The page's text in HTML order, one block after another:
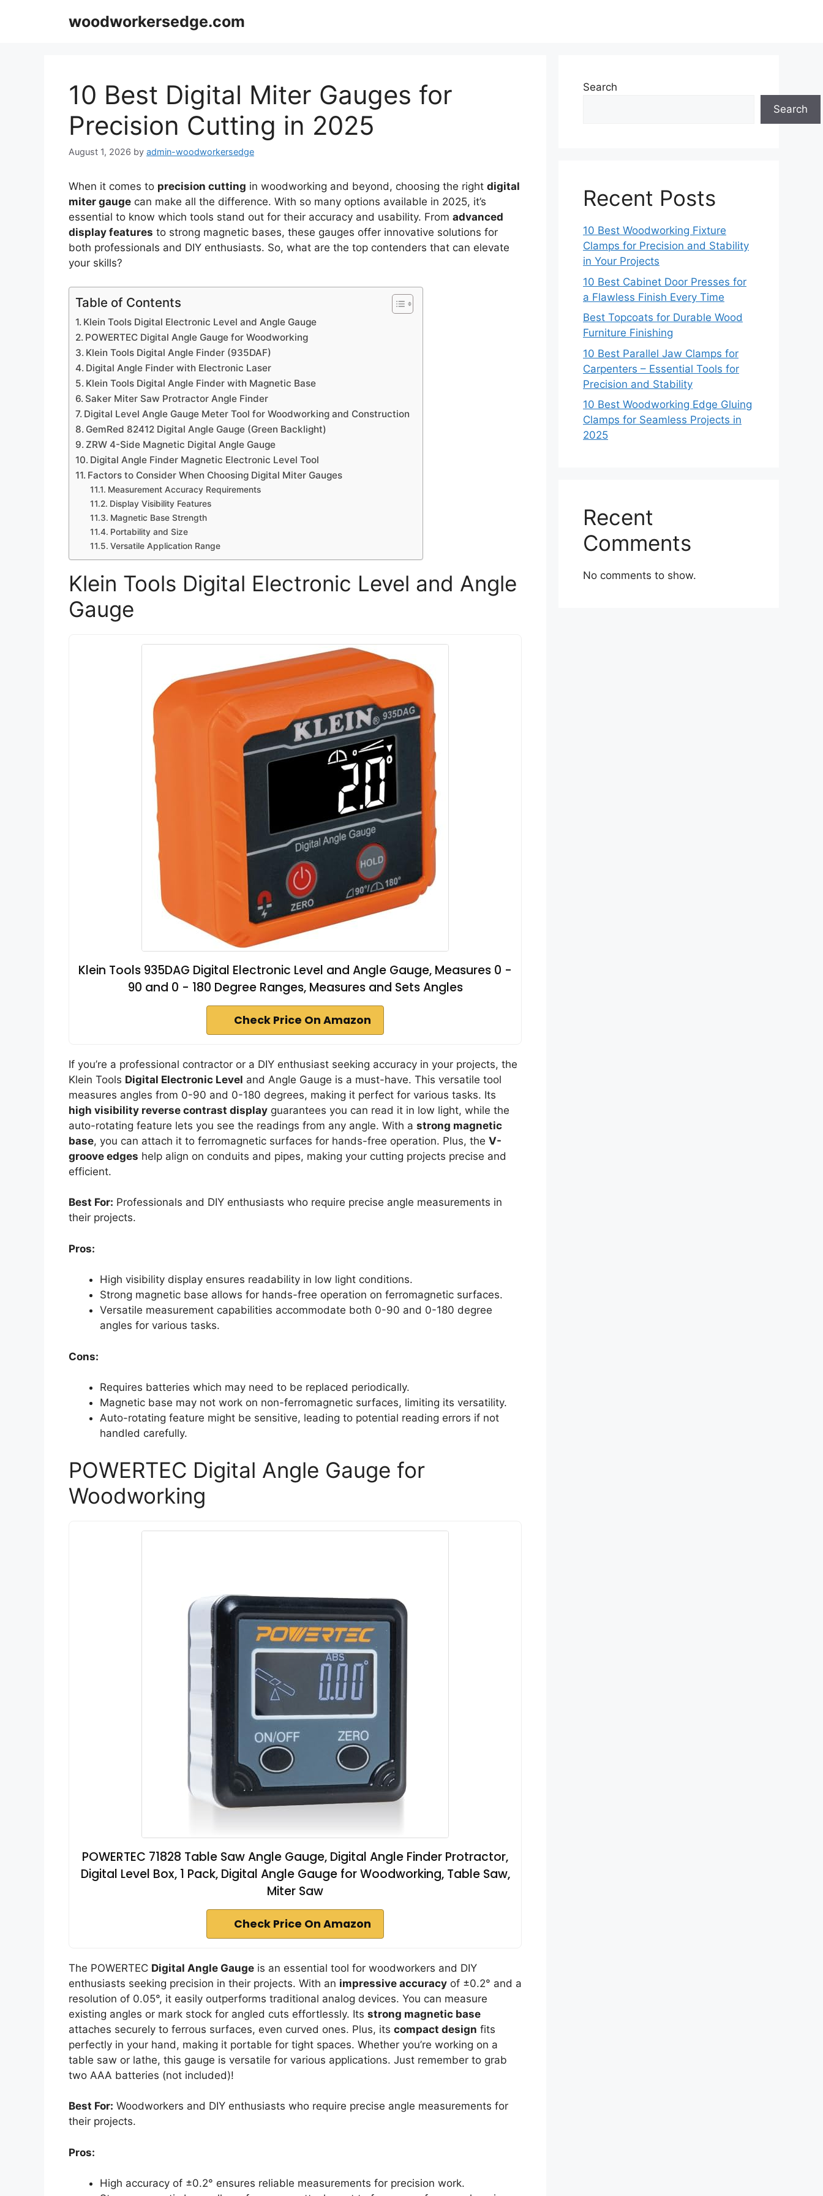
woodworkersedge.com
10 Best Digital Miter Gauges for
Precision Cutting in 2025
August 1, 2026 by admin-woodworkersedge
When it comes to precision cutting in woodworking and beyond, choosing the right digital
miter gauge can make all the difference. With so many options available in 2025, it’s
essential to know which tools stand out for their accuracy and usability. From advanced
display features to strong magnetic bases, these gauges offer innovative solutions for
both professionals and DIY enthusiasts. So, what are the top contenders that can elevate
your skills?
Table of Contents
Klein Tools Digital Electronic Level and Angle Gauge
POWERTEC Digital Angle Gauge for Woodworking
Klein Tools Digital Angle Finder (935DAF)
Digital Angle Finder with Electronic Laser
Klein Tools Digital Angle Finder with Magnetic Base
Saker Miter Saw Protractor Angle Finder
Digital Level Angle Gauge Meter Tool for Woodworking and Construction
GemRed 82412 Digital Angle Gauge (Green Backlight)
ZRW 4-Side Magnetic Digital Angle Gauge
Digital Angle Finder Magnetic Electronic Level Tool
Factors to Consider When Choosing Digital Miter Gauges
Measurement Accuracy Requirements
Display Visibility Features
Magnetic Base Strength
Portability and Size
Versatile Application Range
Klein Tools Digital Electronic Level and Angle
Gauge
Klein Tools 935DAG Digital Electronic Level and Angle Gauge, Measures 0 -
90 and 0 - 180 Degree Ranges, Measures and Sets Angles
Check Price On Amazon
If you’re a professional contractor or a DIY enthusiast seeking accuracy in your projects, the
Klein Tools Digital Electronic Level and Angle Gauge is a must-have. This versatile tool
measures angles from 0-90 and 0-180 degrees, making it perfect for various tasks. Its
high visibility reverse contrast display guarantees you can read it in low light, while the
auto-rotating feature lets you see the readings from any angle. With a strong magnetic
base, you can attach it to ferromagnetic surfaces for hands-free operation. Plus, the V-
groove edges help align on conduits and pipes, making your cutting projects precise and
efficient.
Best For: Professionals and DIY enthusiasts who require precise angle measurements in
their projects.
Pros:
High visibility display ensures readability in low light conditions.
Strong magnetic base allows for hands-free operation on ferromagnetic surfaces.
Versatile measurement capabilities accommodate both 0-90 and 0-180 degree
angles for various tasks.
Cons:
Requires batteries which may need to be replaced periodically.
Magnetic base may not work on non-ferromagnetic surfaces, limiting its versatility.
Auto-rotating feature might be sensitive, leading to potential reading errors if not
handled carefully.
POWERTEC Digital Angle Gauge for
Woodworking
POWERTEC 71828 Table Saw Angle Gauge, Digital Angle Finder Protractor,
Digital Level Box, 1 Pack, Digital Angle Gauge for Woodworking, Table Saw,
Miter Saw
Check Price On Amazon
The POWERTEC Digital Angle Gauge is an essential tool for woodworkers and DIY
enthusiasts seeking precision in their projects. With an impressive accuracy of ±0.2° and a
resolution of 0.05°, it easily outperforms traditional analog devices. You can measure
existing angles or mark stock for angled cuts effortlessly. Its strong magnetic base
attaches securely to ferrous surfaces, even curved ones. Plus, its compact design fits
perfectly in your hand, making it portable for tight spaces. Whether you’re working on a
table saw or lathe, this gauge is versatile for various applications. Just remember to grab
two AAA batteries (not included)!
Best For: Woodworkers and DIY enthusiasts who require precise angle measurements for
their projects.
Pros:
High accuracy of ±0.2° ensures reliable measurements for precision work.
Search
Search
Recent Posts
10 Best Woodworking Fixture
Clamps for Precision and Stability
in Your Projects
10 Best Cabinet Door Presses for
a Flawless Finish Every Time
Best Topcoats for Durable Wood
Furniture Finishing
10 Best Parallel Jaw Clamps for
Carpenters – Essential Tools for
Precision and Stability
10 Best Woodworking Edge Gluing
Clamps for Seamless Projects in
2025
Recent
Comments
No comments to show.